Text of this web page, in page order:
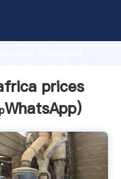
advanced
prices
WhatsApp)